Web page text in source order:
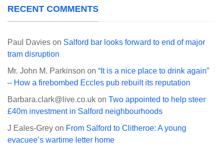
RECENT COMMENTS
Paul Davies on Salford bar looks forward to end of major
tram disruption
Mr. John M. Parkinson on “It is a nice place to drink again”
– How a firebombed Eccles pub rebuilt its reputation
Barbara.clark@live.co.uk on Two appointed to help steer
£40m investment in Salford neighbourhoods
J Eales-Grey on From Salford to Clitheroe: A young
evacuee’s wartime letter home